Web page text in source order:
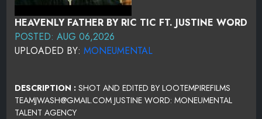
HEAVENLY FATHER BY RIC TIC FT. JUSTINE WORD
POSTED: AUG 06,2026
UPLOADED BY: MONEUMENTAL
DESCRIPTION : SHOT AND EDITED BY LOOTEMPIREFILMS
TEAMJWASH@GMAIL.COM JUSTINE WORD: MONEUMENTAL
TALENT AGENCY